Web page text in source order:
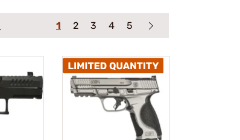
1 2 3 4 5